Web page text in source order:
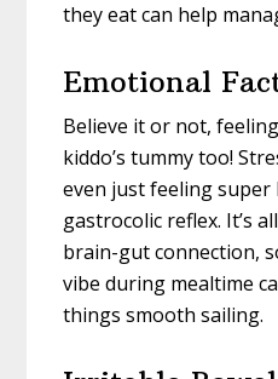
they eat can help
Emotional
Believe it or not,
kiddo’s tummy too!
even just feeling
gastrocolic reflex. It’s
brain-gut connection,
vibe during mealtime
things smooth sailing.